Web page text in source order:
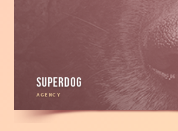
Superdog
AGENCY